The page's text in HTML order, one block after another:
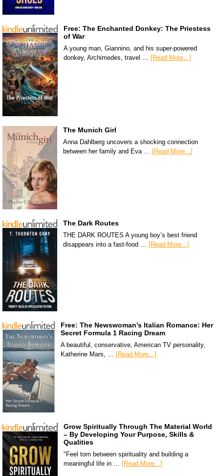
Free: The Enchanted Donkey: The Priestess
of War
A young man, Giannino, and his super-powered
donkey, Archimedes, travel … [Read More...]
The Munich Girl
Anna Dahlberg uncovers a shocking connection
between her family and Eva … [Read More...]
The Dark Routes
THE DARK ROUTES A young boy’s best friend
disappears into a fast-food … [Read More...]
Free: The Newswoman’s Italian Romance: Her
Secret Formula 1 Racing Dream
A beautiful, conservative, American TV personality,
Katherine Mars, … [Read More...]
Grow Spiritually Through The Material World
– By Developing Your Purpose, Skills &
Qualities
"Feel torn between spirituality and building a
meaningful life in …
[Read More...]